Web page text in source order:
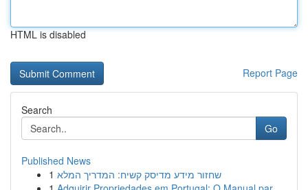
HTML is disabled
Report Page
Search
Go
Published News
1 שחזור מידע מדיסק קשיח: המדריך המלא